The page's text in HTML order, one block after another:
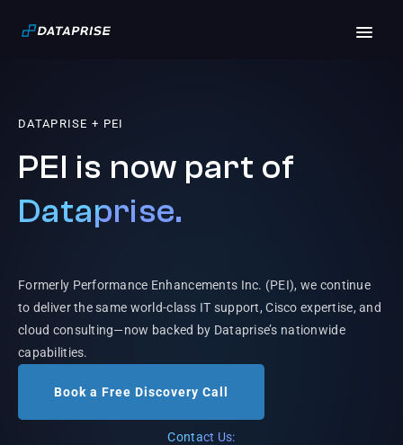
DATAPRISE + PEI
PEI is now part of
Dataprise.
Formerly Performance Enhancements Inc. (PEI), we continue
to deliver the same world-class IT support, Cisco expertise, and
cloud consulting—now backed by Dataprise’s nationwide
capabilities.
Book a Free Discovery Call
Contact Us: